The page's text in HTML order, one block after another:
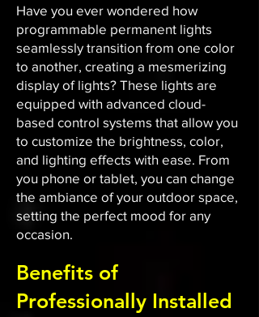
Have you ever wondered how
programmable permanent lights
seamlessly transition from one color
to another, creating a mesmerizing
display of lights? These lights are
equipped with advanced cloud-
based control systems that allow you
to customize the brightness, color,
and lighting effects with ease. From
you phone or tablet, you can change
the ambiance of your outdoor space,
setting the perfect mood for any
occasion.​
Benefits of
Professionally Installed